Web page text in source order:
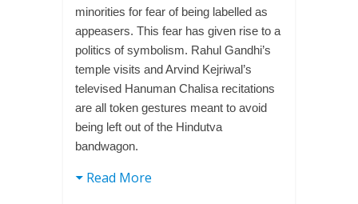
minorities for fear of being labelled as
appeasers. This fear has given rise to a
politics of symbolism. Rahul Gandhi’s
temple visits and Arvind Kejriwal’s
televised Hanuman Chalisa recitations
are all token gestures meant to avoid
being left out of the Hindutva
bandwagon.
Read More